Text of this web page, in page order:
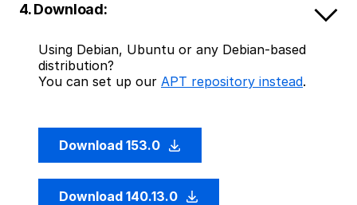
4. Download:
Using Debian, Ubuntu or any Debian-based
distribution?
You can set up our APT repository instead.
Download 153.0
Download 140.13.0